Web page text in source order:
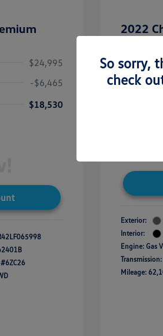
$24,995
-$6,465
$18,530
2022
Discount
Your
Exterior:
Interior:
Engine: Gas
Mileage:
So sorry,
check